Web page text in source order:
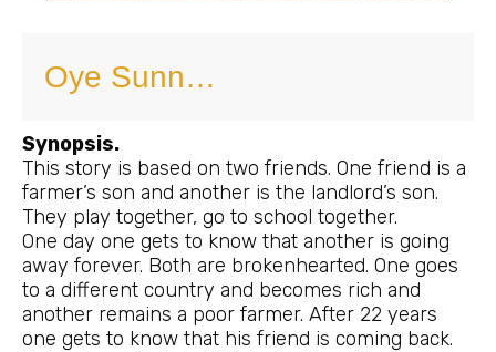
Oye Sunn…
Synopsis.
This story is based on two friends. One friend is a
farmer’s son and another is the landlord’s son.
They play together, go to school together.
One day one gets to know that another is going
away forever. Both are brokenhearted. One goes
to a different country and becomes rich and
another remains a poor farmer. After 22 years
one gets to know that his friend is coming back.